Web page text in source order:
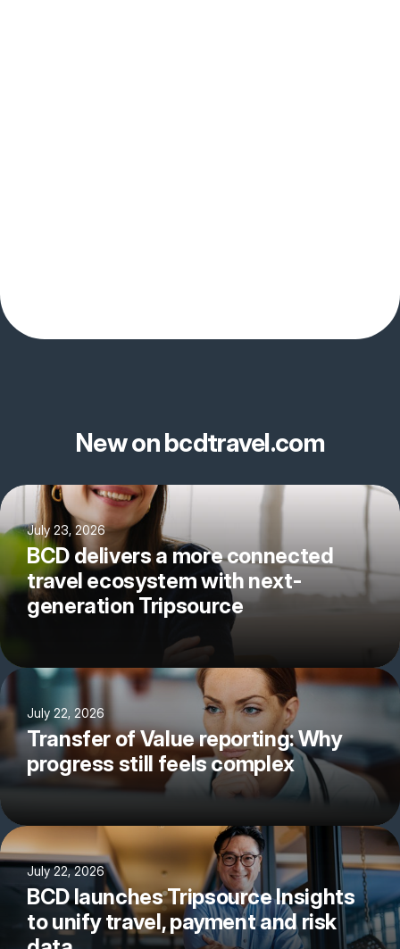
New on bcdtravel.com
July 23, 2026
BCD delivers a more connected
travel ecosystem with next-
generation Tripsource
July 22, 2026
Transfer of Value reporting: Why
progress still feels complex
July 22, 2026
BCD launches Tripsource Insights
to unify travel, payment and risk